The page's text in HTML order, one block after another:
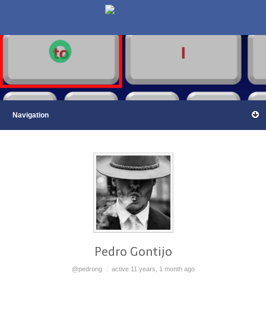
Pedro Gontijo
@pedrong active 11 years, 1 month ago